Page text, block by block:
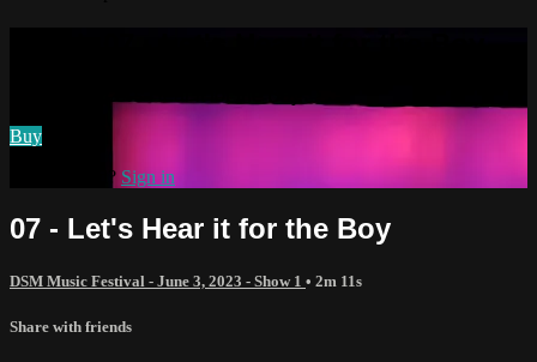
Buy
Already paid? Sign in
07 - Let's Hear it for the Boy
DSM Music Festival - June 3, 2023 - Show 1 • 2m 11s
Share with friends